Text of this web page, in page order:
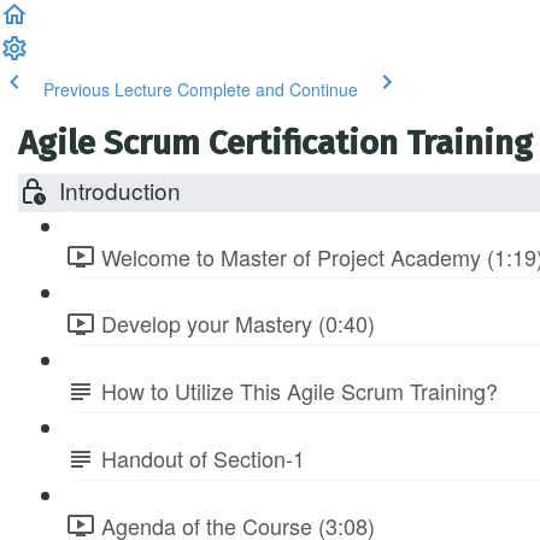
Previous Lecture Complete and Continue
Agile Scrum Certification Training
Introduction
Welcome to Master of Project Academy
Develop your Mastery (0:40)
How to Utilize This Agile Scrum Training?
Handout of Section-1
Agenda of the Course (3:08)